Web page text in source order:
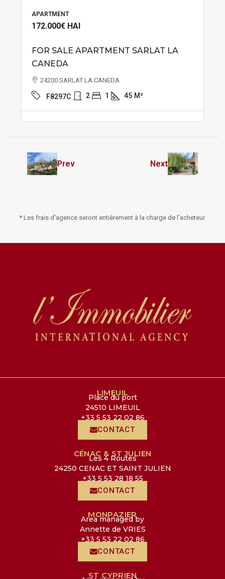
APARTMENT
172.000€ HAI
FOR SALE APARTMENT SARLAT LA
CANEDA
24200 SARLAT LA CANEDA
F8297C 2 1 45 M²
Prev Next
* Les frais d'agence seront entièrement à la charge de l'acheteur.
LIMEUIL
Place du port
24510 LIMEUIL
+33 5 53 22 02 86
CONTACT
CÉNAC & ST JULIEN
Les 4 Routes
24250 CENAC ET SAINT JULIEN
+33 5 53 28 18 55
CONTACT
MONPAZIER
Area managed by
Annette de VRIES
+33 5 53 22 02 86
CONTACT
ST CYPRIEN